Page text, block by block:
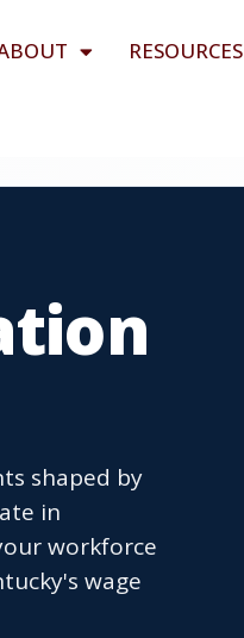
RESOURCES
shaped by
in
workforce
wage